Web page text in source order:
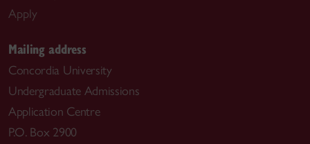
Apply
Mailing address
Concordia University
Undergraduate Admissions
Application Centre
P.O. Box 2900